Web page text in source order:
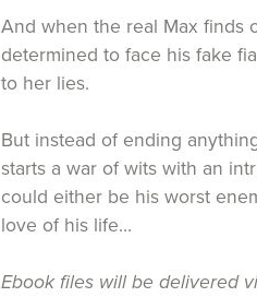
And when the real Max finds
determined to face his fake
to her lies.
But instead of ending
starts a war of wits with an
could either be his worst
love of his life…
Ebook files will be delivered